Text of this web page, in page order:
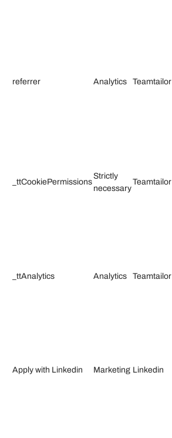
referrer Analytics Teamtailor
_ttCookiePermissions
Strictly
necessary
Teamtailor
_ttAnalytics Analytics Teamtailor
Apply with Linkedin Marketing Linkedin